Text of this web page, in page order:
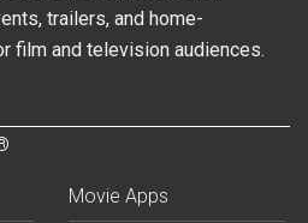
trailers, and home-
film and television audiences.
Movie Apps